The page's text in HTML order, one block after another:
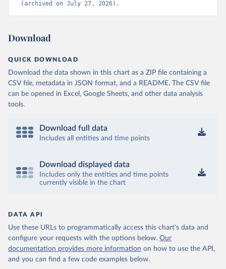
(archived on July 27, 2026).
Download
QUICK DOWNLOAD
Download the data shown in this chart as a ZIP file containing a
CSV file, metadata in JSON format, and a README. The CSV file
can be opened in Excel, Google Sheets, and other data analysis
tools.
Download full data
Includes all entities and time points
Download displayed data
Includes only the entities and time points
currently visible in the chart
DATA API
Use these URLs to programmatically access this chart's data and
configure your requests with the options below. Our
documentation provides more information on how to use the API,
and you can find a few code examples below.